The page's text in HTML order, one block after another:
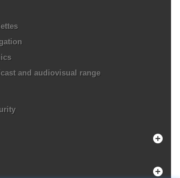
and audiovisual range